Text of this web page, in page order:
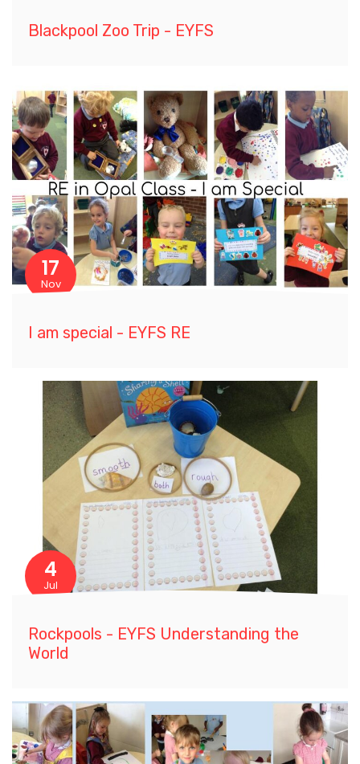
Blackpool Zoo Trip - EYFS
17
Nov
I am special - EYFS RE
4
Jul
Rockpools - EYFS Understanding the
World